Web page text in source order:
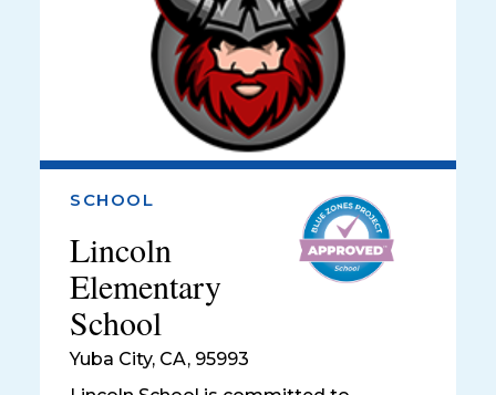
SCHOOL
Lincoln
Elementary
School
Yuba City, CA, 95993